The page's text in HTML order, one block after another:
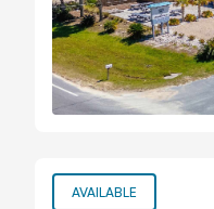
AVAILABLE